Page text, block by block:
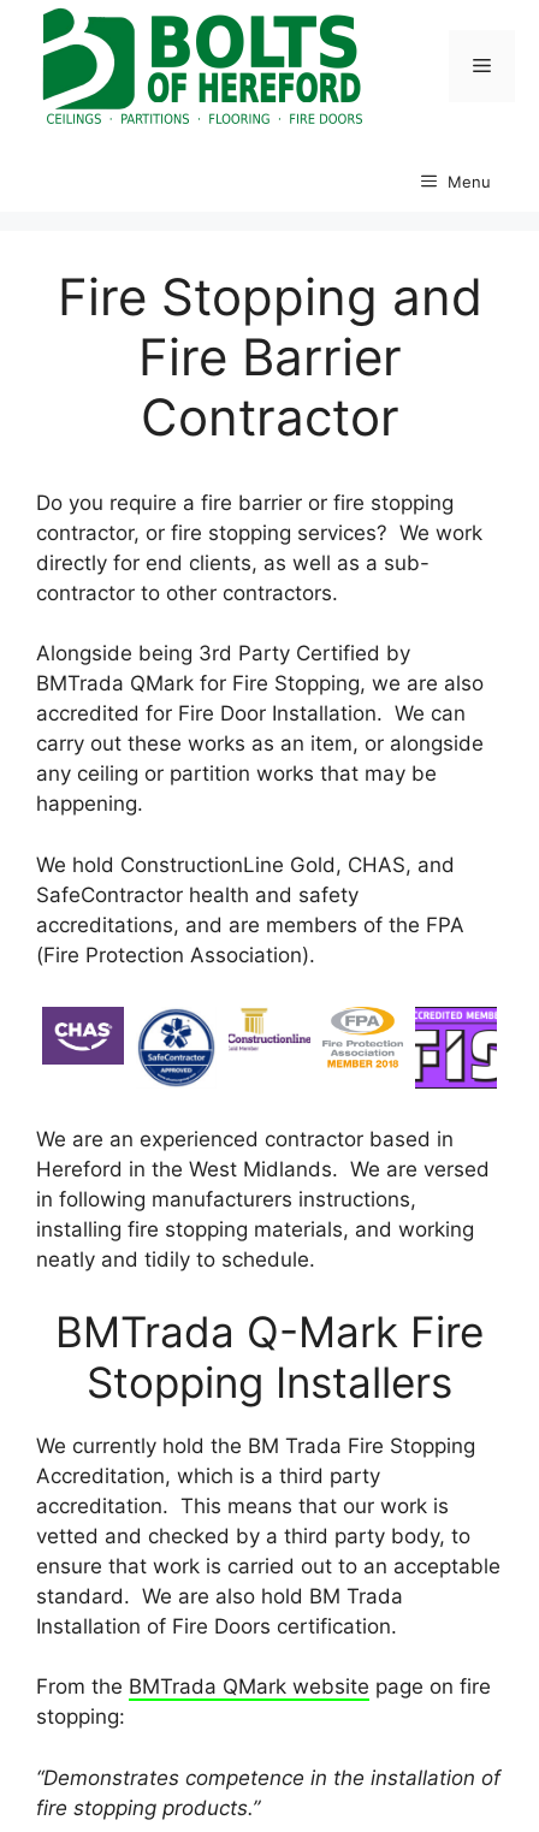
Menu
Menu
Fire Stopping and
Fire Barrier
Contractor
Do you require a fire barrier or fire stopping
contractor, or fire stopping services? We work
directly for end clients, as well as a sub-
contractor to other contractors.
Alongside being 3rd Party Certified by
BMTrada QMark for Fire Stopping, we are also
accredited for Fire Door Installation. We can
carry out these works as an item, or alongside
any ceiling or partition works that may be
happening.
We hold ConstructionLine Gold, CHAS, and
SafeContractor health and safety
accreditations, and are members of the FPA
(Fire Protection Association).
We are an experienced contractor based in
Hereford in the West Midlands. We are versed
in following manufacturers instructions,
installing fire stopping materials, and working
neatly and tidily to schedule.
BMTrada Q-Mark Fire
Stopping Installers
We currently hold the BM Trada Fire Stopping
Accreditation, which is a third party
accreditation. This means that our work is
vetted and checked by a third party body, to
ensure that work is carried out to an acceptable
standard. We are also hold BM Trada
Installation of Fire Doors certification.
From the BMTrada QMark website page on fire
stopping:
“Demonstrates competence in the installation of
fire stopping products.”